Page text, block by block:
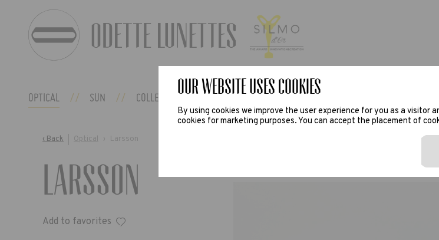
OPTICAL SUN COLLECTIONS
‹ Back Optical Larsson
Larsson
Add to favorites
Our website uses Cookies
By using cookies we improve the user experience for you as a visitor
cookies for marketing purposes. You can accept the placement of